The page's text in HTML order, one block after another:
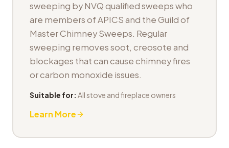
sweeping by NVQ qualified sweeps who
are members of APICS and the Guild of
Master Chimney Sweeps. Regular
sweeping removes soot, creosote and
blockages that can cause chimney fires
or carbon monoxide issues.
Suitable for: All stove and fireplace owners
Learn More